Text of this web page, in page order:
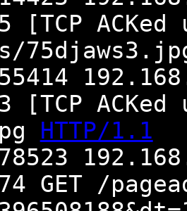
[TCP ACKed
[TCP ACKed
HTTP/1.1
GET /